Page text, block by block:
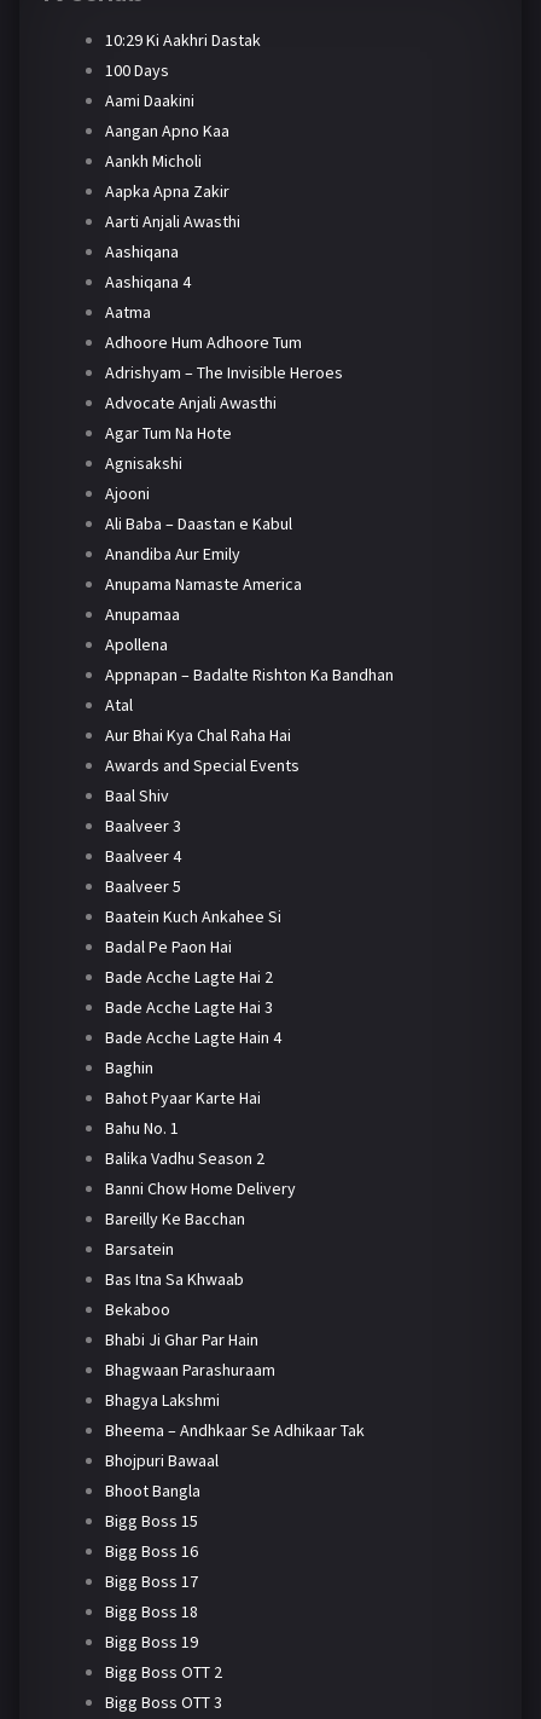
10:29 Ki Aakhri Dastak
100 Days
Aami Daakini
Aangan Apno Kaa
Aankh Micholi
Aapka Apna Zakir
Aarti Anjali Awasthi
Aashiqana
Aashiqana 4
Aatma
Adhoore Hum Adhoore Tum
Adrishyam – The Invisible Heroes
Advocate Anjali Awasthi
Agar Tum Na Hote
Agnisakshi
Ajooni
Ali Baba – Daastan e Kabul
Anandiba Aur Emily
Anupama Namaste America
Anupamaa
Apollena
Appnapan – Badalte Rishton Ka Bandhan
Atal
Aur Bhai Kya Chal Raha Hai
Awards and Special Events
Baal Shiv
Baalveer 3
Baalveer 4
Baalveer 5
Baatein Kuch Ankahee Si
Badal Pe Paon Hai
Bade Acche Lagte Hai 2
Bade Acche Lagte Hai 3
Bade Acche Lagte Hain 4
Baghin
Bahot Pyaar Karte Hai
Bahu No. 1
Balika Vadhu Season 2
Banni Chow Home Delivery
Bareilly Ke Bacchan
Barsatein
Bas Itna Sa Khwaab
Bekaboo
Bhabi Ji Ghar Par Hain
Bhagwaan Parashuraam
Bhagya Lakshmi
Bheema – Andhkaar Se Adhikaar Tak
Bhojpuri Bawaal
Bhoot Bangla
Bigg Boss 15
Bigg Boss 16
Bigg Boss 17
Bigg Boss 18
Bigg Boss 19
Bigg Boss OTT 2
Bigg Boss OTT 3